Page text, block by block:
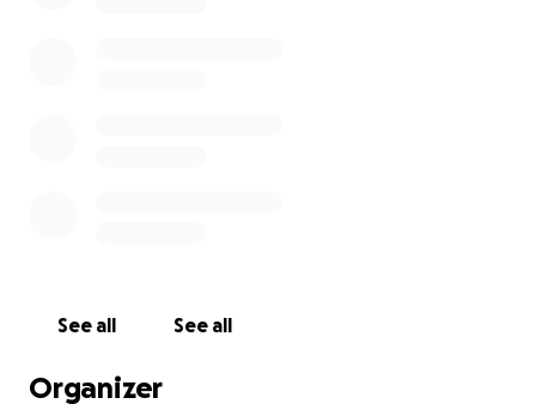
See all See all
Organizer